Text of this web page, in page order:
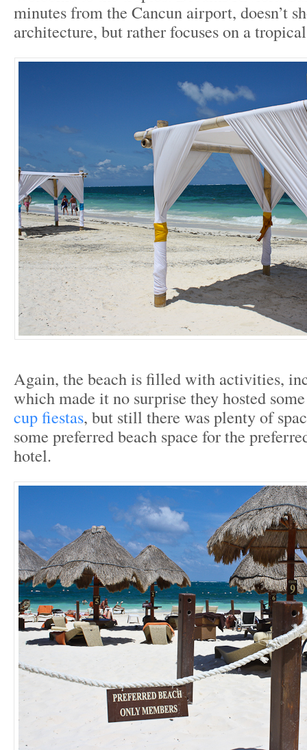
minutes from the Cancun airport, doesn’t
architecture, but rather focuses on a
Again, the beach is filled with activities,
which made it no surprise they hosted
cup fiestas, but still there was plenty of
some preferred beach space for the
hotel.